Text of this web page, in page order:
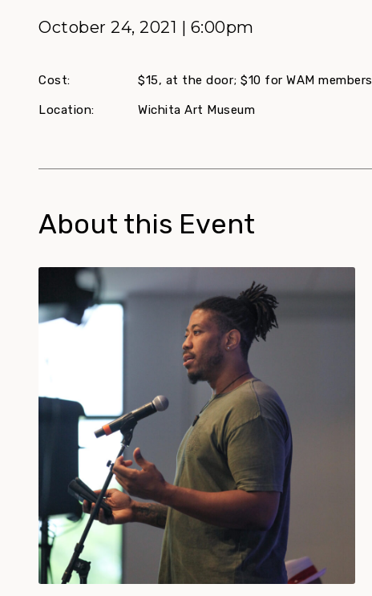
October 24, 2021 | 6:00pm
Cost: $15, at the door; $10 for WAM members
Location: Wichita Art Museum
About this Event